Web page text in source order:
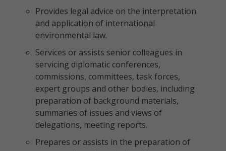
Provides legal advice on the interpretation
and application of international
environmental law.
Services or assists senior colleagues in
servicing diplomatic conferences,
commissions, committees, task forces,
expert groups and other bodies, including
preparation of background materials,
summaries of issues and views of
delegations, meeting reports.
Prepares or assists in the preparation of